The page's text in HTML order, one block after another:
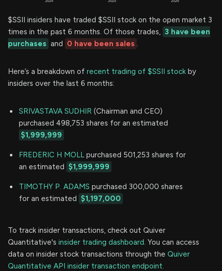
$SSII insiders have traded $SSII stock on the open market 3
times in the past 6 months. Of those trades, 3 have been
purchases and 0 have been sales .
Here’s a breakdown of recent trading of $SSII stock by
insiders over the last 6 months:
SRIVASTAVA SUDHIR (Chairman and CEO)
purchased 498,753 shares for an estimated
$1,999,999
FREDERIC H MOLL purchased 501,253 shares for
an estimated $1,999,999
TIMOTHY P. ADAMS purchased 300,000 shares
for an estimated $1,197,000
To track insider transactions, check out Quiver
Quantitative's insider trading dashboard. You can access
data on insider stock transactions through the Quiver
Quantitative API insider transaction endpoint.